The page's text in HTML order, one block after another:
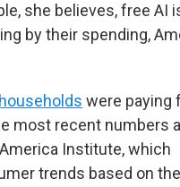
she believes, free AI
by their spending,
were paying
most recent numbers
Institute, which
trends based on